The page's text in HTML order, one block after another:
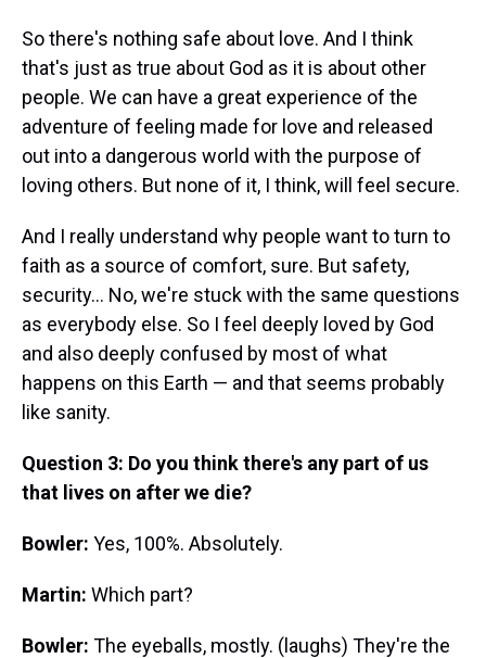
So there's nothing safe about love. And I think
that's just as true about God as it is about other
people. We can have a great experience of the
adventure of feeling made for love and released
out into a dangerous world with the purpose of
loving others. But none of it, I think, will feel secure.
And I really understand why people want to turn to
faith as a source of comfort, sure. But safety,
security... No, we're stuck with the same questions
as everybody else. So I feel deeply loved by God
and also deeply confused by most of what
happens on this Earth — and that seems probably
like sanity.
Question 3: Do you think there's any part of us
that lives on after we die?
Bowler: Yes, 100%. Absolutely.
Martin: Which part?
Bowler: The eyeballs, mostly. (laughs) They're the